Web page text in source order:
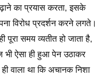
का प्रयास करता, इसके
विरोध प्रदर्शन करने लगते।
पूरा समय व्यतीत हो जाता है,
ऐसा ही हुआ पेन उठाकर
वाला था कि अचानक निशा